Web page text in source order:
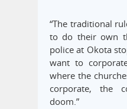
“The traditional
to do their own
police at Okota
want to
where the
corporate, the
doom.”